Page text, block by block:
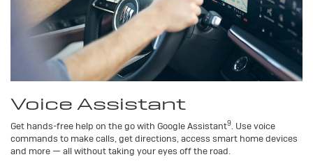
Voice Assistant
Get hands-free help on the go with Google Assistant9. Use voice
commands to make calls, get directions, access smart home devices
and more — all without taking your eyes off the road.